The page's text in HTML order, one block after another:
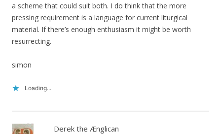
a scheme that could suit both. I do think that the more
pressing requirement is a language for current liturgical
material. If there’s enough enthusiasm it might be worth
resurrecting.
simon
Loading...
Derek the Ænglican